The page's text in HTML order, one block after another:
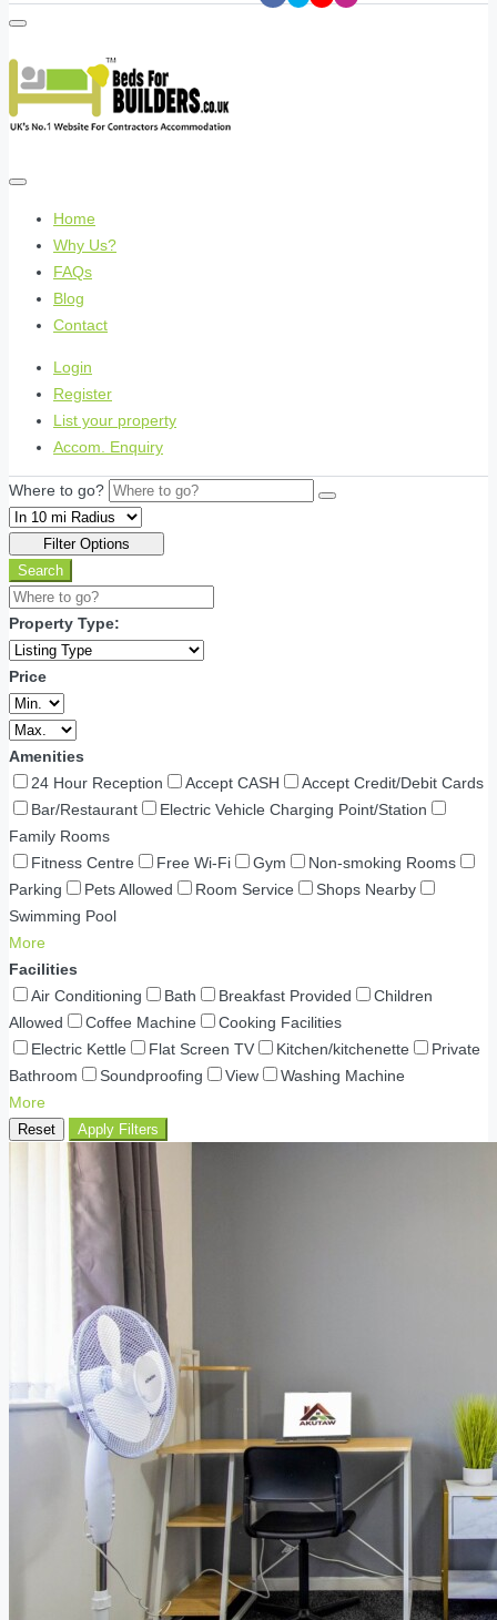
Home
Why Us?
FAQs
Blog
Contact
Login
Register
List your property
Accom. Enquiry
Where to go?
Filter Options
Search
Property Type:
Price
Amenities
24 Hour Reception
Accept CASH
Accept Credit/Debit Cards
Bar/Restaurant
Electric Vehicle Charging Point/Station
Family Rooms
Fitness Centre
Free Wi-Fi Gym
Non-smoking Rooms
Parking
Pets Allowed Room Service
Shops Nearby
Swimming Pool
More
Facilities
Air Conditioning
Bath Breakfast Provided
Children
Allowed
Coffee Machine
Cooking Facilities
Electric Kettle
Flat Screen TV Kitchen/kitchenette
Private
Bathroom
Soundproofing View
Washing Machine
More
Reset Apply Filters